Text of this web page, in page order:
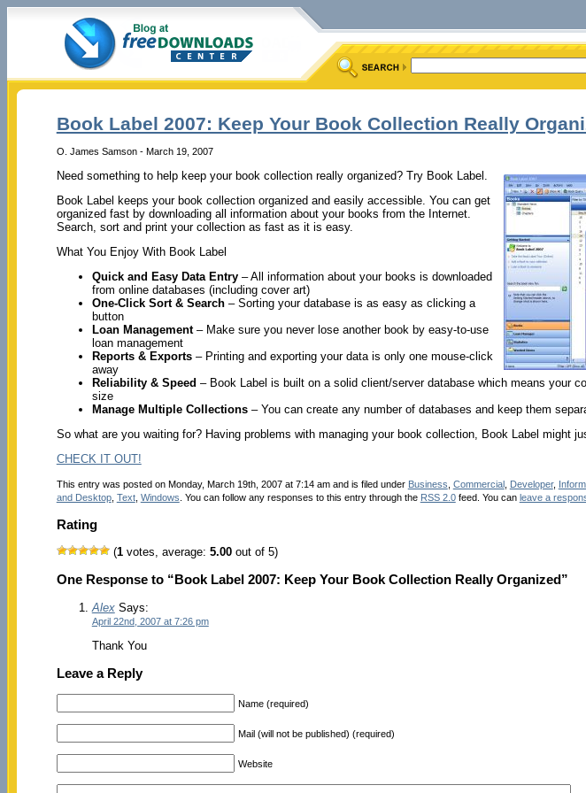
Book Label 2007: Keep Your Book Collection Really
O. James Samson - March 19, 2007
Need something to help keep your book collection really organized? Try Book Label.
Book Label keeps your book collection organized and easily accessible. You can get
organized fast by downloading all information about your books from the Internet.
Search, sort and print your collection as fast as it is easy.
What You Enjoy With Book Label
Quick and Easy Data Entry– All information about your books is downloaded
from online databases (including cover art)
One-Click Sort & Search– Sorting your database is as easy as clicking a
button
Loan Management– Make sure you never lose another book by easy-to-use
loan management
Reports & Exports– Printing and exporting your data is only one mouse-click
away
Reliability & Speed – Book Label is built on a solid client/server database which means your
size
Manage Multiple Collections– You can create any number of databases and keep them
So what are you waiting for? Having problems with managing your book collection, Book Label might
CHECK IT OUT!
This entry was posted on Monday, March 19th, 2007 at 7:14 am and is filed under Business Commercial, Developer,
and Desktop, Text, Windows . You can follow any responses to this entry through the RSS 2.0feed. You can leave a
Rating
(1votes, average: 5.00out of 5)
One Response to “Book Label 2007: Keep Your Book Collection Really Organized”
AlexSays:
April 22nd, 2007 at 7:26 pm
Thank You
Leave a Reply
Name (required)
Mail (will not be published) (required)
Website